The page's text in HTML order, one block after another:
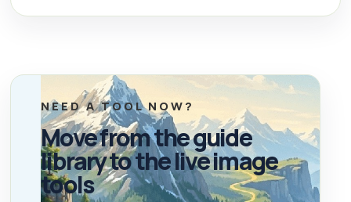
NEED A TOOL NOW?
Move from the guide
library to the live image
tools